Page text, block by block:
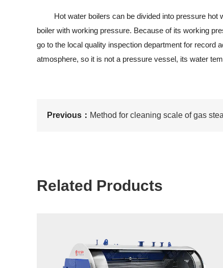
Hot water boilers can be divided into pressure hot
boiler with working pressure. Because of its working
go to the local quality inspection department for record
atmosphere, so it is not a pressure vessel, its water
Previous： Method for cleaning scale of gas
Related Products